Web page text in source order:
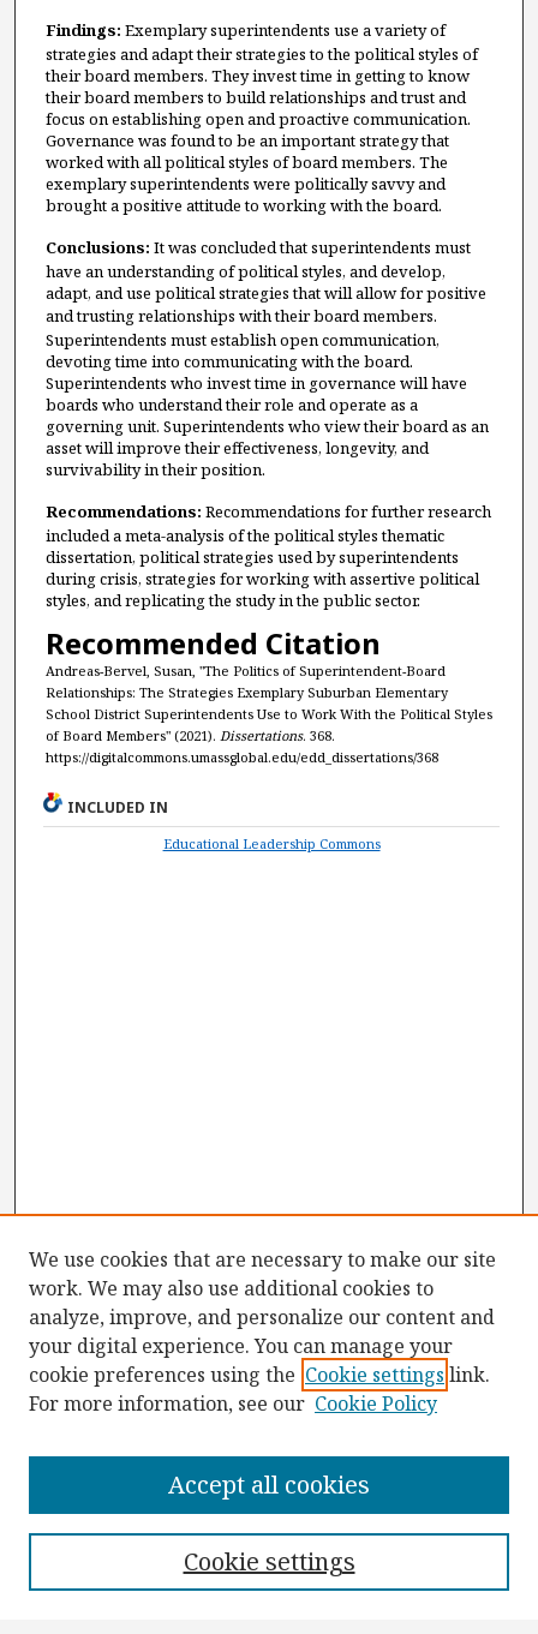
Findings: Exemplary superintendents use a variety of
strategies and adapt their strategies to the political styles of
their board members. They invest time in getting to know
their board members to build relationships and trust and
focus on establishing open and proactive communication.
Governance was found to be an important strategy that
worked with all political styles of board members. The
exemplary superintendents were politically savvy and
brought a positive attitude to working with the board.
Conclusions: It was concluded that superintendents must
have an understanding of political styles, and develop,
adapt, and use political strategies that will allow for positive
and trusting relationships with their board members.
Superintendents must establish open communication,
devoting time into communicating with the board.
Superintendents who invest time in governance will have
boards who understand their role and operate as a
governing unit. Superintendents who view their board as an
asset will improve their effectiveness, longevity, and
survivability in their position.
Recommendations: Recommendations for further research
included a meta-analysis of the political styles thematic
dissertation, political strategies used by superintendents
during crisis, strategies for working with assertive political
styles, and replicating the study in the public sector.
Recommended Citation
Andreas-Bervel, Susan, "The Politics of Superintendent-Board
Relationships: The Strategies Exemplary Suburban Elementary
School District Superintendents Use to Work With the Political Styles
of Board Members" (2021). Dissertations. 368.
https://digitalcommons.umassglobal.edu/edd_dissertations/368
INCLUDED IN
Educational Leadership Commons
Collections
We use cookies that are necessary to make our site
work. We may also use additional cookies to
analyze, improve, and personalize our content and
your digital experience. You can manage your
cookie preferences using the Cookie settings link.
For more information, see our Cookie Policy
Cookie settings
Accept all cookies